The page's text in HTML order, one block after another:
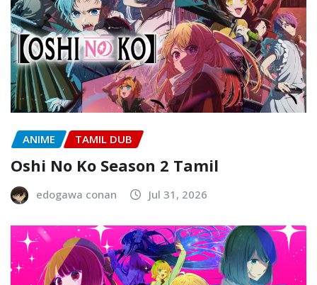
ANIME TAMIL DUB
Oshi No Ko Season 2 Tamil
edogawa conan Jul 31, 2026